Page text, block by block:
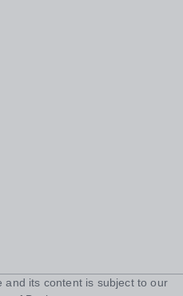
and its content is subject to our